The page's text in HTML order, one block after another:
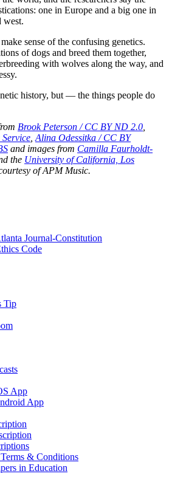
one in Europe and a big one in
west.
sense of the confusing genetics.
of dogs and breed them together,
with wolves along the way, and
history, but — the things people do
Brook Peterson / CC BY ND 2.0
Alina Odessitka / CC BY
and images from Camilla Faurholdt-
the University of California, Los
of APM Music.
Journal-Constitution
Code
Tip
App
App
& Conditions
in Education